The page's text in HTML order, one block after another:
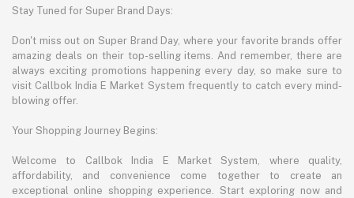
Stay Tuned for Super Brand Days:
Don't miss out on Super Brand Day, where your favorite brands offer
amazing deals on their top-selling items. And remember, there are
always exciting promotions happening every day, so make sure to
visit Callbok India E Market System frequently to catch every mind-
blowing offer.
Your Shopping Journey Begins:
Welcome to Callbok India E Market System, where quality,
affordability, and convenience come together to create an
exceptional online shopping experience. Start exploring now and